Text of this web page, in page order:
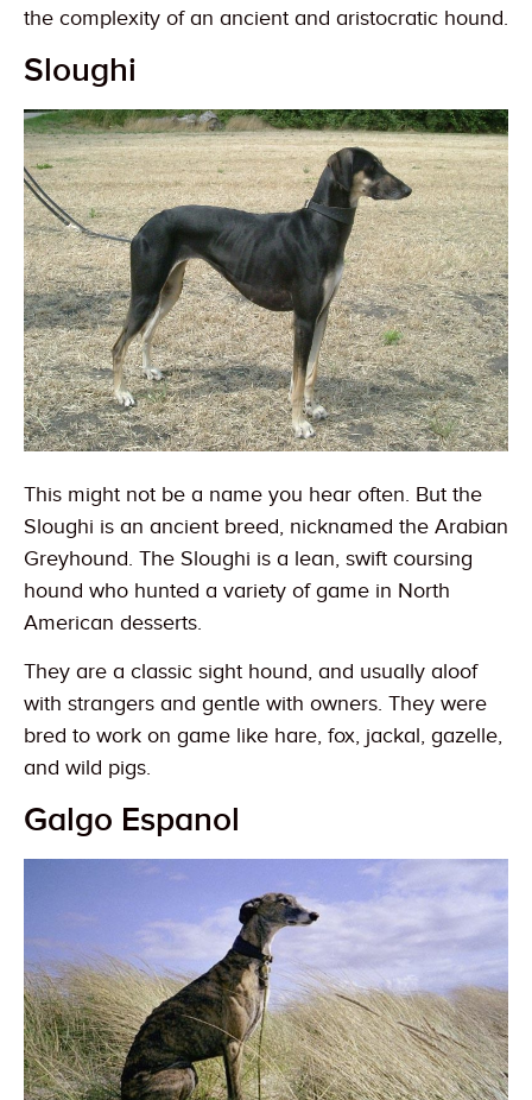
the complexity of an ancient and aristocratic hound.
Sloughi
This might not be a name you hear often. But the
Sloughi is an ancient breed, nicknamed the Arabian
Greyhound. The Sloughi is a lean, swift coursing
hound who hunted a variety of game in North
American desserts.
They are a classic sight hound, and usually aloof
with strangers and gentle with owners. They were
bred to work on game like hare, fox, jackal, gazelle,
and wild pigs.
Galgo Espanol